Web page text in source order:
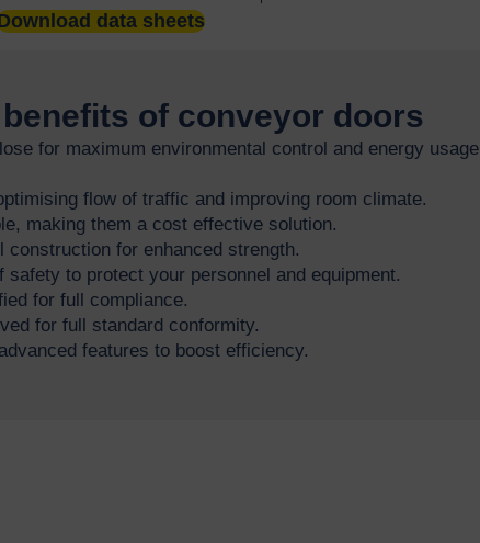
data sheets
of conveyor doors
for maximum environmental control and energy usage
flow of traffic and improving room climate.
making them a cost effective solution.
construction for enhanced strength.
safety to protect your personnel and equipment.
for full compliance.
for full standard conformity.
features to boost efficiency.